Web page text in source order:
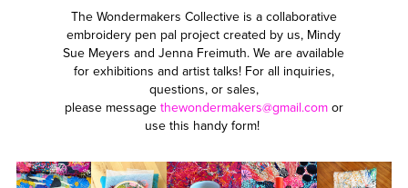
The Wondermakers Collective is a collaborative
embroidery pen pal project created by us, Mindy
Sue Meyers and Jenna Freimuth. We are available
for exhibitions and artist talks! For all inquiries,
questions, or sales,
please message thewondermakers@gmail.com or
use this handy form!